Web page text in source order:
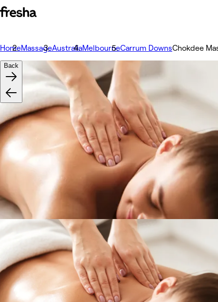
HomeMassageAustraliaMelbourneCarrum DownsChokdee
Back